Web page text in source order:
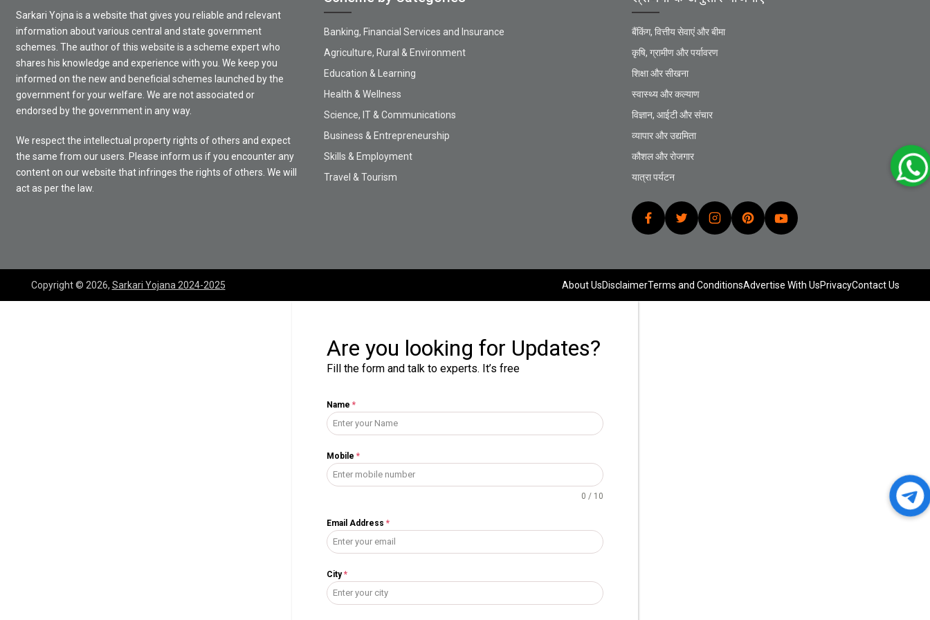
Sarkari Yojna is a website that gives you reliable and relevant
information about various central and state government
schemes. The author of this website is a scheme expert who
shares his knowledge and experience with you. We keep you
informed on the new and beneficial schemes launched by the
government for your welfare. We are not associated or
endorsed by the government in any way.
We respect the intellectual property rights of others and expect
the same from our users. Please inform us if you encounter any
content on our website that infringes the rights of others. We will
act as per the law.
Banking, Financial Services and Insurance
Agriculture, Rural & Environment
Education & Learning
Health & Wellness
Science, IT & Communications
Business & Entrepreneurship
Skills & Employment
Travel & Tourism
बैंकिंग, वित्तीय सेवाएं और बीमा
कृषि, ग्रामीण और पर्यावरण
शिक्षा और सीखना
स्वास्थ्य और कल्याण
विज्ञान, आईटी और संचार
व्यापार और उद्यमिता
कौशल और रोजगार
यात्रा पर्यटन
Copyright © 2026, Sarkari Yojana 2024-2025 About UsDisclaimerTerms and ConditionsAdvertise With UsPrivacyContact Us
Are you looking for Updates?
Fill the form and talk to experts. It’s free
Name *
Mobile *
0 / 10
Email Address *
City*